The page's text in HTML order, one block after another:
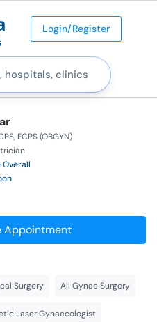
Login/Register
FCPS (OBGYN)
Overall
Appointment
Surgery All Gynae Surgery
Laser Gynaecologist